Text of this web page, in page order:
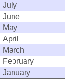
July
June
May
April
March
February
January